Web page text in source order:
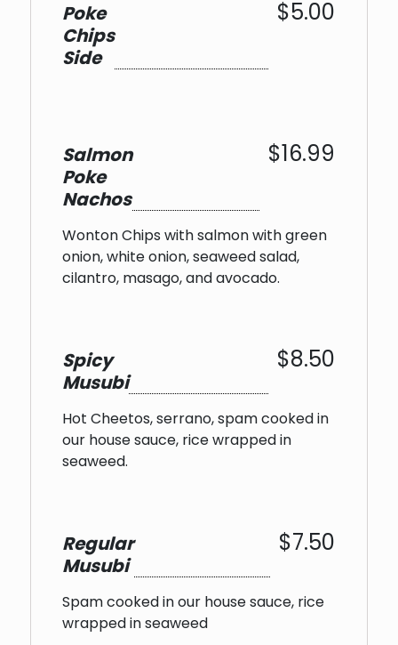
Poke
Chips
Side
$5.00
Salmon
Poke
Nachos
$16.99
Wonton Chips with salmon with green
onion, white onion, seaweed salad,
cilantro, masago, and avocado.
Spicy
Musubi
$8.50
Hot Cheetos, serrano, spam cooked in
our house sauce, rice wrapped in
seaweed.
Regular
Musubi
$7.50
Spam cooked in our house sauce, rice
wrapped in seaweed